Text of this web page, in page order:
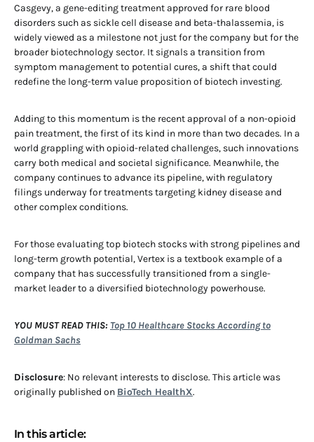
Casgevy, a gene-editing treatment approved for rare blood
disorders such as sickle cell disease and beta-thalassemia, is
widely viewed as a milestone not just for the company but for the
broader biotechnology sector. It signals a transition from
symptom management to potential cures, a shift that could
redefine the long-term value proposition of biotech investing.
Adding to this momentum is the recent approval of a non-opioid
pain treatment, the first of its kind in more than two decades. In a
world grappling with opioid-related challenges, such innovations
carry both medical and societal significance. Meanwhile, the
company continues to advance its pipeline, with regulatory
filings underway for treatments targeting kidney disease and
other complex conditions.
For those evaluating top biotech stocks with strong pipelines and
long-term growth potential, Vertex is a textbook example of a
company that has successfully transitioned from a single-
market leader to a diversified biotechnology powerhouse.
YOU MUST READ THIS: Top 10 Healthcare Stocks According to
Goldman Sachs
Disclosure: No relevant interests to disclose. This article was
originally published on BioTech HealthX.
In this article: